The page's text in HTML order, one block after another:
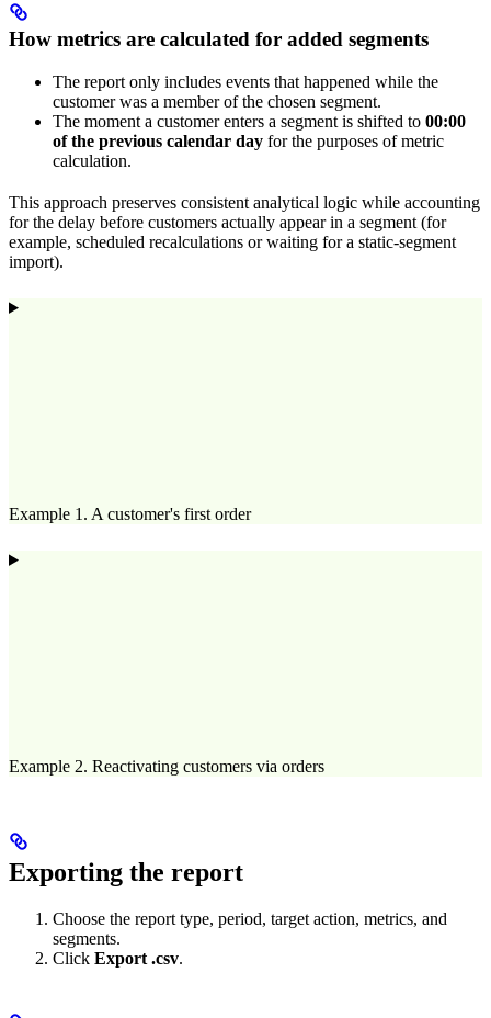
How metrics are calculated for added segments
The report only includes events that happened while the
customer was a member of the chosen segment.
The moment a customer enters a segment is shifted to 00:00
of the previous calendar day for the purposes of metric
calculation.
This approach preserves consistent analytical logic while accounting
for the delay before customers actually appear in a segment (for
example, scheduled recalculations or waiting for a static-segment
import).
Example 1. A customer's first order
Example 2. Reactivating customers via orders
Exporting the report
Choose the report type, period, target action, metrics, and
segments.
Click Export .csv.